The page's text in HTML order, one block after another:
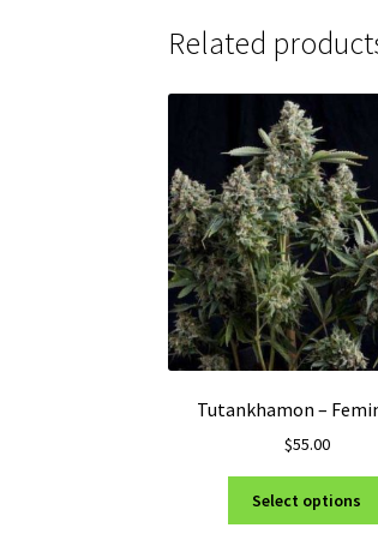
Related
Tutankhamon –
$55.00
Select options